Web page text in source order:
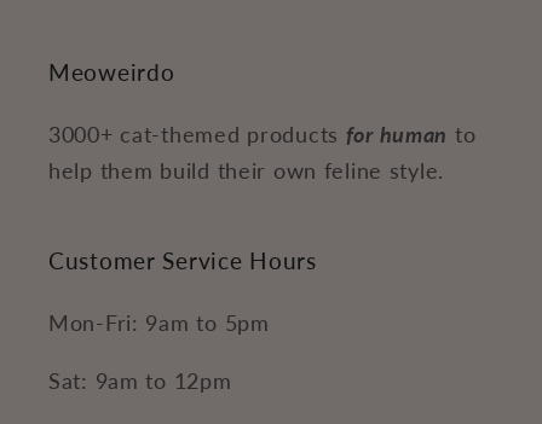
Meoweirdo
3000+ cat-themed products for human to
help them build their own feline style.
Customer Service Hours
Mon-Fri: 9am to 5pm
Sat: 9am to 12pm